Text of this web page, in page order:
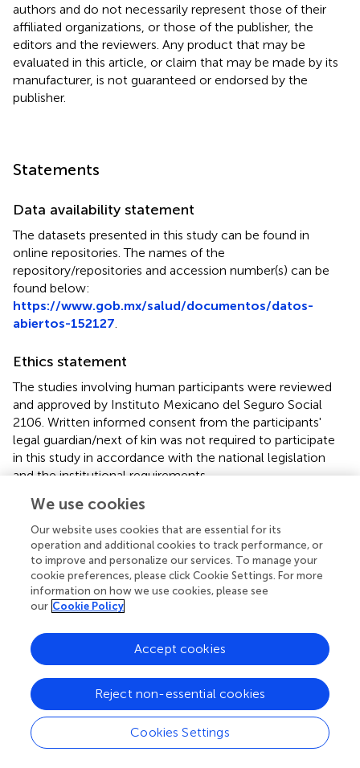
authors and do not necessarily represent those of their
affiliated organizations, or those of the publisher, the
editors and the reviewers. Any product that may be
evaluated in this article, or claim that may be made by its
manufacturer, is not guaranteed or endorsed by the
publisher.
Statements
Data availability statement
The datasets presented in this study can be found in
online repositories. The names of the
repository/repositories and accession number(s) can be
found below:
https://www.gob.mx/salud/documentos/datos-
abiertos-152127
Ethics statement
The studies involving human participants were reviewed
and approved by Instituto Mexicano del Seguro Social
2106. Written informed consent from the participants'
legal guardian/next of kin was not required to participate
in this study in accordance with the national legislation
and the institutional requirements.
Author contributions
PC-H: conceptualization. PC-H, LD-R, JA-A, and AM-O:
methodology. LD-R and IS-T: data curation. LD-R, PC-H,
and IS-T: formal analysis. PC-H, GS-L, IS-T, JA-A, and FS-
J: investigation. PC-H and LD-R: writing—original draft
preparation. PC-H, LD-R, FS-J, RP, and GS-L: writing—
authors have read and agreed to the published version of
the manuscript.
Acknowledgments
The authors acknowledge Jules L. Dominguez for critical
review of the manuscript. This manuscript is dedicated
We use cookies
Our website uses cookies that are essential for its
operation and additional cookies to track performance, or
to improve and personalize our services. To manage your
cookie preferences, please click Cookie Settings. For more
information on how we use cookies, please see
our Cookie Policy
Cookies Settings
Reject non-essential cookies
Accept cookies